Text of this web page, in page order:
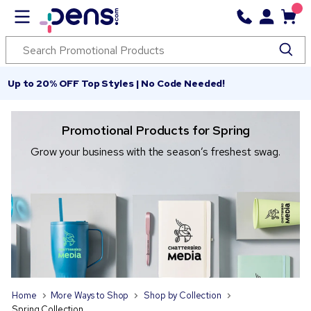
Up to 20% OFF Top Styles | No Code Needed!
Promotional Products for Spring
Grow your business with the season’s freshest swag.
Home More Ways to Shop
Shop by Collection